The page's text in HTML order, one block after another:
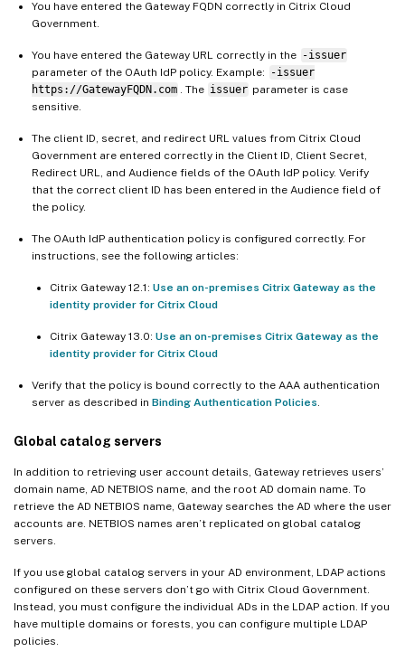
You have entered the Gateway FQDN correctly in Citrix Cloud
Government.
You have entered the Gateway URL correctly in the -issuer
parameter of the OAuth IdP policy. Example:
-issuer
https://GatewayFQDN.com . The issuer parameter is case
sensitive.
The client ID, secret, and redirect URL values from Citrix Cloud
Government are entered correctly in the Client ID, Client Secret,
Redirect URL, and Audience fields of the OAuth IdP policy. Verify
that the correct client ID has been entered in the Audience field of
the policy.
The OAuth IdP authentication policy is configured correctly. For
instructions, see the following articles:
Citrix Gateway 12.1: Use an on-premises Citrix Gateway as the
identity provider for Citrix Cloud
Citrix Gateway 13.0: Use an on-premises Citrix Gateway as the
identity provider for Citrix Cloud
Verify that the policy is bound correctly to the AAA authentication
server as described in Binding Authentication Policies.
Global catalog servers
In addition to retrieving user account details, Gateway retrieves users’
domain name, AD NETBIOS name, and the root AD domain name. To
retrieve the AD NETBIOS name, Gateway searches the AD where the user
accounts are. NETBIOS names aren’t replicated on global catalog
servers.
If you use global catalog servers in your AD environment, LDAP actions
configured on these servers don’t go with Citrix Cloud Government.
Instead, you must configure the individual ADs in the LDAP action. If you
have multiple domains or forests, you can configure multiple LDAP
policies.